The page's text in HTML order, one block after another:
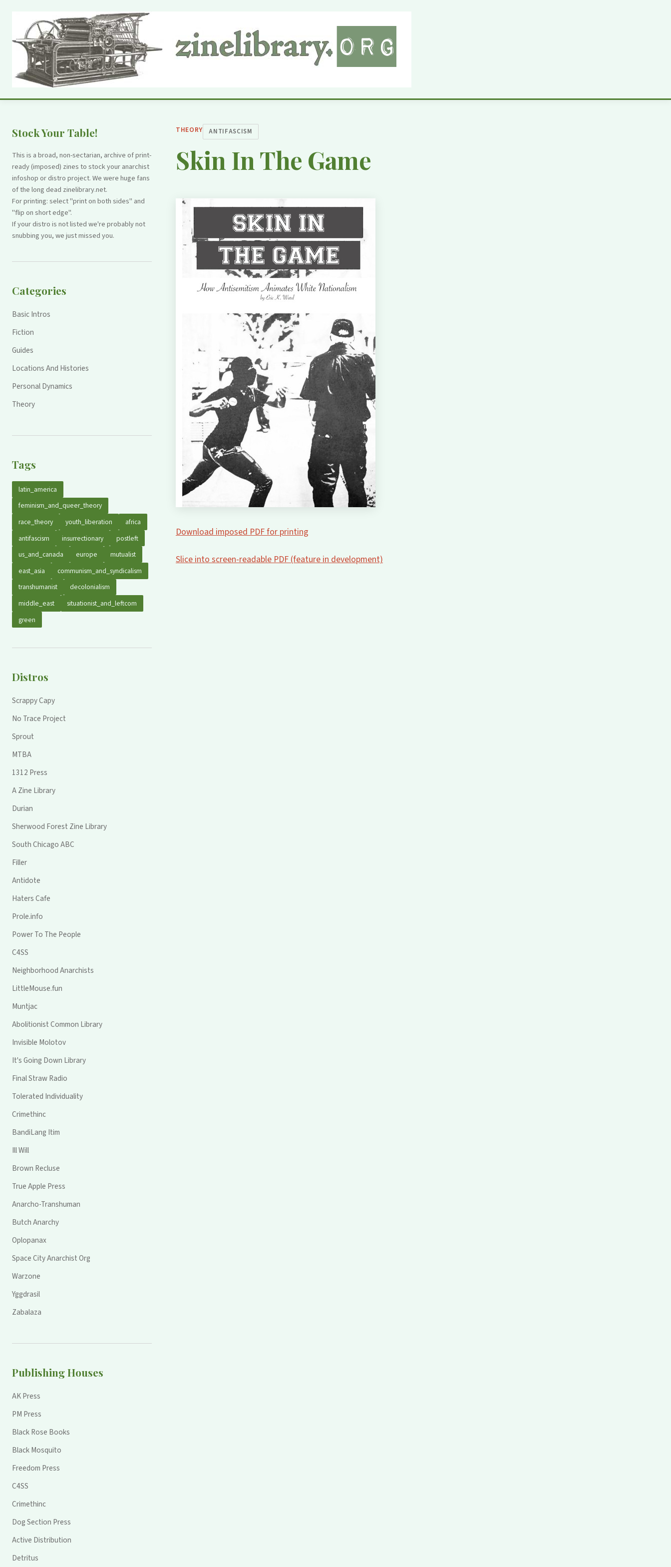
Stock Your Table!
This is a broad, non-sectarian, archive of print-
ready (imposed) zines to stock your anarchist
infoshop or distro project. We were huge fans
of the long dead zinelibrary.net.
For printing: select "print on both sides" and
"flip on short edge".
If your distro is not listed we're probably not
snubbing you, we just missed you.
Categories
Basic Intros
Fiction
Guides
Locations And Histories
Personal Dynamics
Theory
Tags
latin_america
feminism_and_queer_theory
race_theory
youth_liberation
africa
antifascism
insurrectionary
postleft
us_and_canada
europe
mutualist
east_asia
communism_and_syndicalism
transhumanist
decolonialism
middle_east
situationist_and_leftcom
green
Distros
Scrappy Capy
No Trace Project
Sprout
MTBA
1312 Press
A Zine Library
Durian
Sherwood Forest Zine Library
South Chicago ABC
Filler
Antidote
Haters Cafe
Prole.info
Power To The People
C4SS
Neighborhood Anarchists
LittleMouse.fun
Muntjac
Abolitionist Common Library
Invisible Molotov
It's Going Down Library
Final Straw Radio
Tolerated Individuality
Crimethinc
BandiLang Itim
Ill Will
Brown Recluse
True Apple Press
Anarcho-Transhuman
Butch Anarchy
Oplopanax
Space City Anarchist Org
Warzone
Yggdrasil
Zabalaza
Publishing Houses
AK Press
PM Press
Black Rose Books
Black Mosquito
Freedom Press
C4SS
Crimethinc
Dog Section Press
Active Distribution
Detritus
THEORY ANTIFASCISM
Skin In The Game
Download imposed PDF for printing
Slice into screen-readable PDF (feature in development)